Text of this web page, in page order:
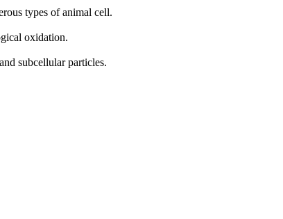
types of animal cell.
oxidation.
subcellular particles.